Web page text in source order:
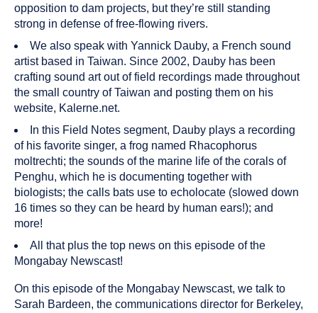
opposition to dam projects, but they’re still standing
strong in defense of free-flowing rivers.
We also speak with Yannick Dauby, a French sound
artist based in Taiwan. Since 2002, Dauby has been
crafting sound art out of field recordings made throughout
the small country of Taiwan and posting them on his
website, Kalerne.net.
In this Field Notes segment, Dauby plays a recording
of his favorite singer, a frog named Rhacophorus
moltrechti; the sounds of the marine life of the corals of
Penghu, which he is documenting together with
biologists; the calls bats use to echolocate (slowed down
16 times so they can be heard by human ears!); and
more!
All that plus the top news on this episode of the
Mongabay Newscast!
On this episode of the Mongabay Newscast, we talk to
Sarah Bardeen, the communications director for Berkeley,